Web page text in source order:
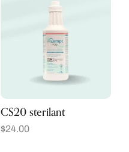
CS20 sterilant
$24.00